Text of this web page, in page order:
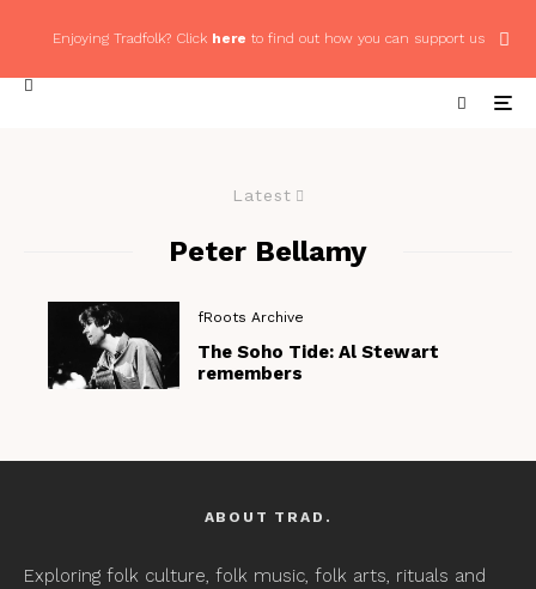
Enjoying Tradfolk? Click here to find out how you can support us
Latest
Peter Bellamy
fRoots Archive
The Soho Tide: Al Stewart
remembers
ABOUT TRAD.
Exploring folk culture, folk music, folk arts, rituals and